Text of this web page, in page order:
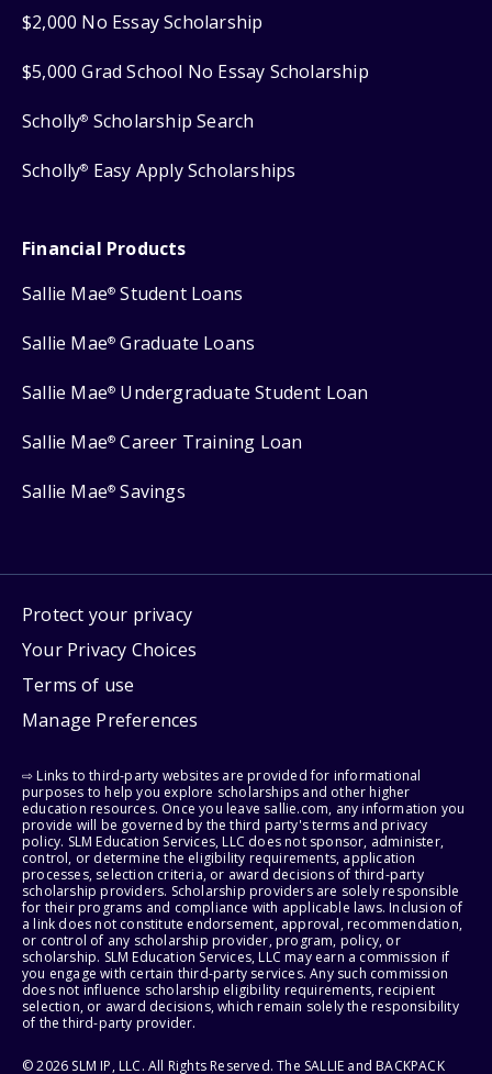
$2,000 No Essay Scholarship
$5,000 Grad School No Essay Scholarship
Scholly® Scholarship Search
Scholly® Easy Apply Scholarships
Financial Products
Sallie Mae® Student Loans
Sallie Mae® Graduate Loans
Sallie Mae® Undergraduate Student Loan
Sallie Mae® Career Training Loan
Sallie Mae® Savings
Protect your privacy
Your Privacy Choices
Terms of use
Manage Preferences
⇨ Links to third-party websites are provided for informational
purposes to help you explore scholarships and other higher
education resources. Once you leave sallie.com, any information you
provide will be governed by the third party's terms and privacy
policy. SLM Education Services, LLC does not sponsor, administer,
control, or determine the eligibility requirements, application
processes, selection criteria, or award decisions of third-party
scholarship providers. Scholarship providers are solely responsible
for their programs and compliance with applicable laws. Inclusion of
a link does not constitute endorsement, approval, recommendation,
or control of any scholarship provider, program, policy, or
scholarship. SLM Education Services, LLC may earn a commission if
you engage with certain third-party services. Any such commission
does not influence scholarship eligibility requirements, recipient
selection, or award decisions, which remain solely the responsibility
of the third-party provider.
© 2026 SLM IP, LLC. All Rights Reserved. The SALLIE and BACKPACK